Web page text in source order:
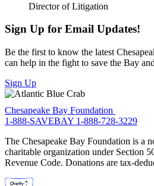
Director of Litigation
Sign Up for Email Updates!
Be the first to know the latest
can help in the fight to save the Bay
Sign Up
Chesapeake Bay Foundation
1-888-SAVEBAY 1-888-728-3229
The Chesapeake Bay Foundation is a
charitable organization under Section
Revenue Code. Donations are tax-